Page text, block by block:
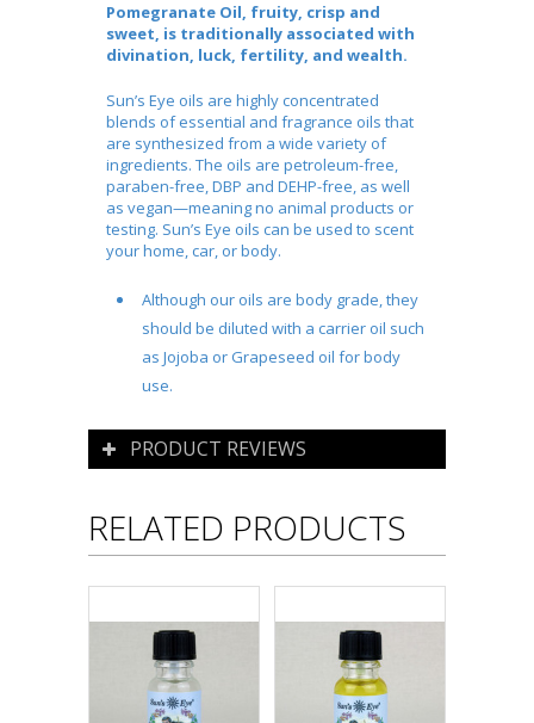
Pomegranate Oil, fruity, crisp and
sweet, is traditionally associated with
divination, luck, fertility, and wealth.
Sun’s Eye oils are highly concentrated
blends of essential and fragrance oils that
are synthesized from a wide variety of
ingredients. The oils are petroleum-free,
paraben-free, DBP and DEHP-free, as well
as vegan—meaning no animal products or
testing. Sun’s Eye oils can be used to scent
your home, car, or body.
Although our oils are body grade, they
should be diluted with a carrier oil such
as Jojoba or Grapeseed oil for body
use.
PRODUCT REVIEWS
RELATED PRODUCTS